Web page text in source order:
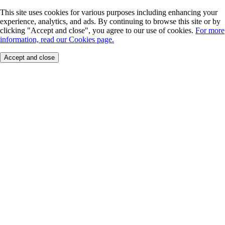
This site uses cookies for various purposes including enhancing your
experience, analytics, and ads. By continuing to browse this site or by
clicking "Accept and close", you agree to our use of cookies. For more
information, read our Cookies page.
Accept and close